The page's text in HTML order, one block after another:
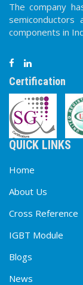
The company
components in
Certification
QUICK LINKS
Home
About Us
Cross Reference
IGBT Module
Blogs
News